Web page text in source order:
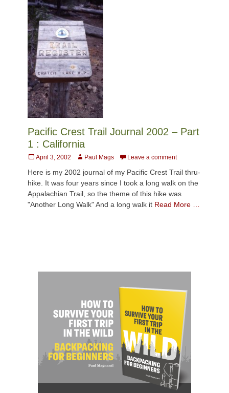
Pacific Crest Trail Journal 2002 – Part
1 : California
Posted
April 3, 2002 AuthorPaul Mags Leave a comment
Here is my 2002 journal of my Pacific Crest Trail thru-
hike. It was four years since I took a long walk on the
Appalachian Trail, so the theme of this hike was
"Another Long Walk" And a long walk it Read More …